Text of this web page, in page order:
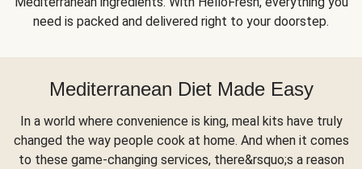
need is packed and delivered right to your doorstep.
Mediterranean Diet Made Easy
In a world where convenience is king, meal kits have truly
changed the way people cook at home. And when it comes
to these game-changing services, there&rsquo;s a reason